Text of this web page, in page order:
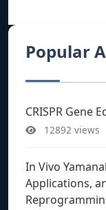
Popular
CRISPR Gene
12892 views
In Vivo
Applications,